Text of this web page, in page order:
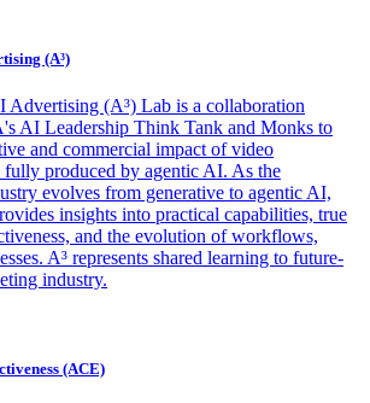
(A³)
Advertising (A³) Lab is a collaboration
AI Leadership Think Tank and Monks to
and commercial impact of video
fully produced by agentic AI. As the
evolves from generative to agentic AI,
insights into practical capabilities, true
and the evolution of workflows,
A³ represents shared learning to future-
industry.
(ACE)